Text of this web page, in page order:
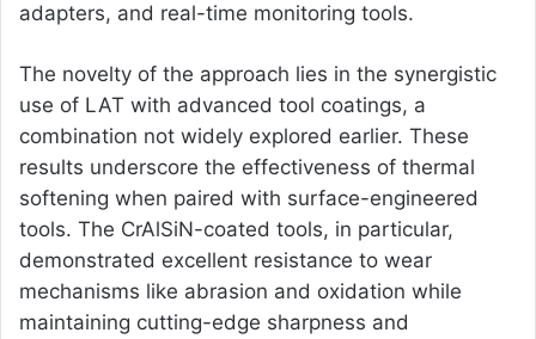
adapters, and real-time monitoring tools.
The novelty of the approach lies in the synergistic
use of LAT with advanced tool coatings, a
combination not widely explored earlier. These
results underscore the effectiveness of thermal
softening when paired with surface-engineered
tools. The CrAlSiN-coated tools, in particular,
demonstrated excellent resistance to wear
mechanisms like abrasion and oxidation while
maintaining cutting-edge sharpness and